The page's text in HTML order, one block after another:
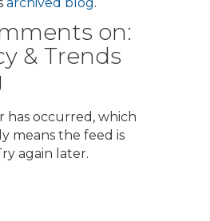
on:
& Trends
has occurred, which
means the feed is
again later.